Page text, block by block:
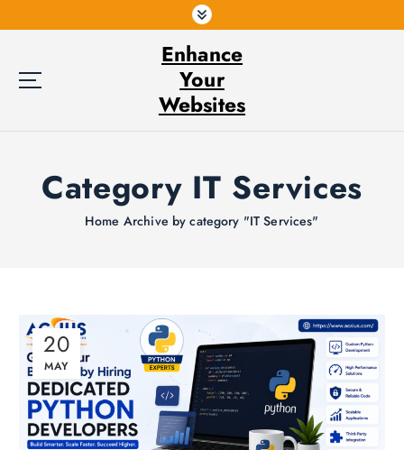
k
Enhance
Your
Websites
Category IT Services
Home Archive by category "IT Services"
20
MAY